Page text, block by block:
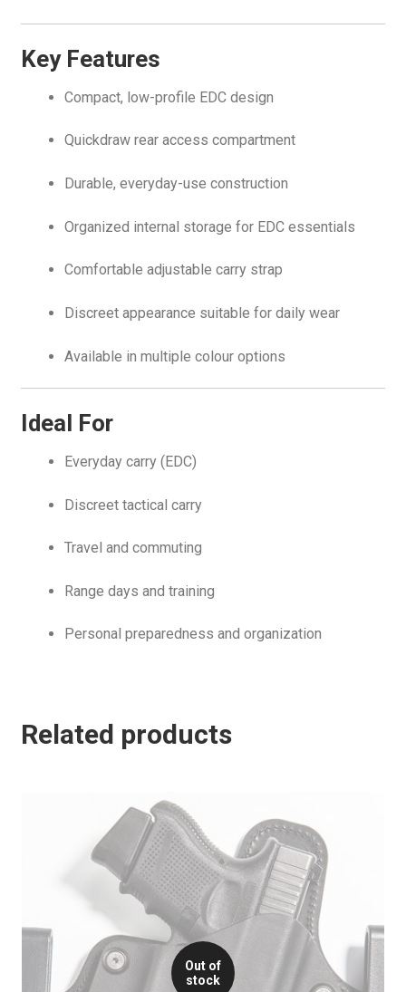
Key Features
Compact, low-profile EDC design
Quickdraw rear access compartment
Durable, everyday-use construction
Organized internal storage for EDC essentials
Comfortable adjustable carry strap
Discreet appearance suitable for daily wear
Available in multiple colour options
Ideal For
Everyday carry (EDC)
Discreet tactical carry
Travel and commuting
Range days and training
Personal preparedness and organization
Related products
Out of
stock